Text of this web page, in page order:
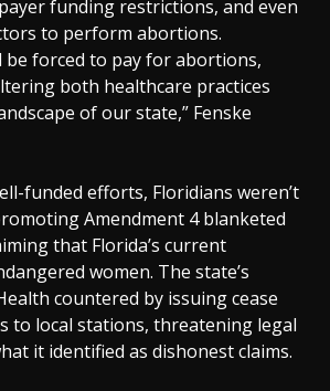
funding restrictions, and even
to perform abortions.
be forced to pay for abortions,
both healthcare practices
of our state,” Fenske
funded efforts, Floridians weren’t
Amendment 4 blanketed
that Florida’s current
women. The state’s
countered by issuing cease
to local stations, threatening legal
it identified as dishonest claims.